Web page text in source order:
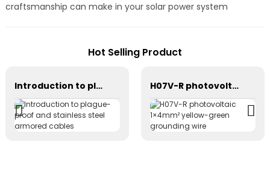
craftsmanship can make in your solar power system
Hot Selling Product
Introduction to plague-proof and stainless steel armored cables H07V-R photovoltaic 1×4mm² yellow-green grounding wire